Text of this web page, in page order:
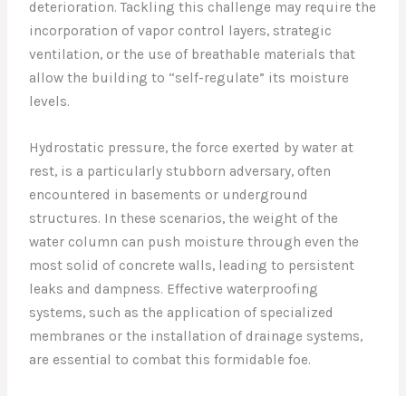
deterioration. Tackling this challenge may require the
incorporation of vapor control layers, strategic
ventilation, or the use of breathable materials that
allow the building to “self-regulate” its moisture
levels.
Hydrostatic pressure, the force exerted by water at
rest, is a particularly stubborn adversary, often
encountered in basements or underground
structures. In these scenarios, the weight of the
water column can push moisture through even the
most solid of concrete walls, leading to persistent
leaks and dampness. Effective waterproofing
systems, such as the application of specialized
membranes or the installation of drainage systems,
are essential to combat this formidable foe.